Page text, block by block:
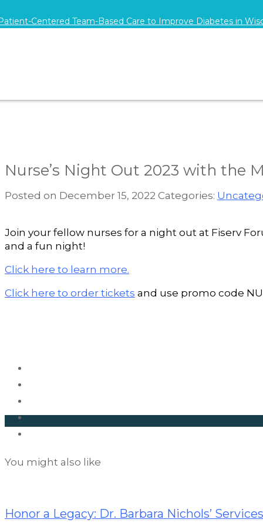
Centered Team-Based Care to Improve Diabetes in
Nurse’s Night Out 2023 with the
Posted on December 15, 2022 Categories:
Join your fellow nurses for a night out at Fiserv
and a fun night!
Click here to learn more.
Click here to order tickets and use promo code
You might also like
Honor a Legacy: Dr. Barbara Nichols’